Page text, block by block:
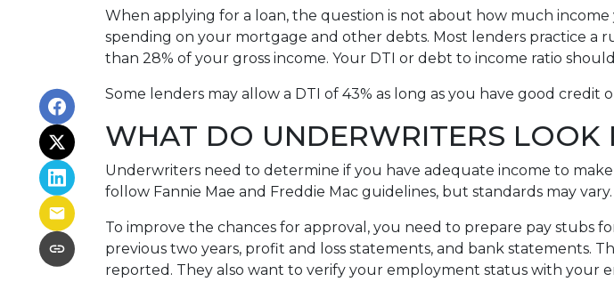
When applying for a loan, the question is not about how much
spending on your mortgage and other debts. Most lenders practice
than 28% of your gross income. Your DTI or debt to income ratio
Some lenders may allow a DTI of 43% as long as you have good
WHAT DO UNDERWRITERS LOOK
Underwriters need to determine if you have adequate income to
follow Fannie Mae and Freddie Mac guidelines, but standards may vary.
To improve the chances for approval, you need to prepare pay stubs
previous two years, profit and loss statements, and bank statements.
reported. They also want to verify your employment status with your